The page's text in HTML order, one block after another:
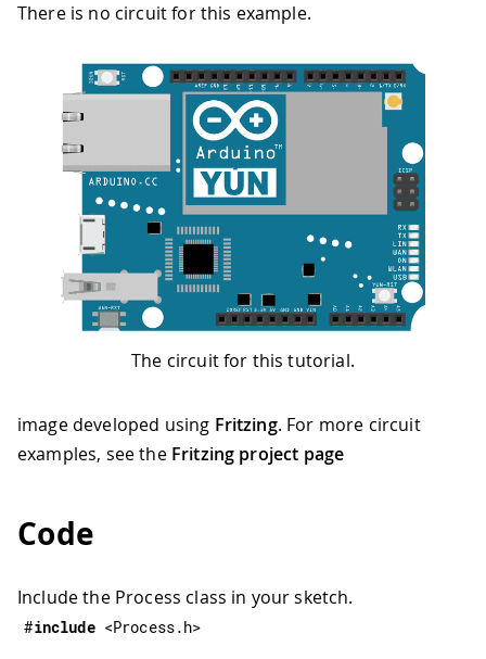
There is no circuit for this example.
The circuit for this tutorial.
image developed using Fritzing. For more circuit
examples, see the Fritzing project page
Code
Include the Process class in your sketch.
#include <Process.h>